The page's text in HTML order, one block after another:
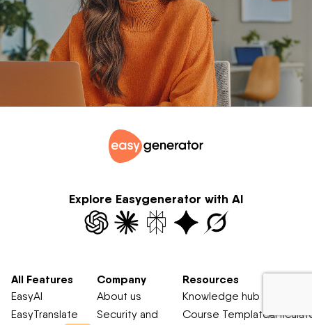
Explore Easygenerator with AI
All Features
EasyAI
EasyTranslate
Company
About us
Security and
Resources
Knowledge hub
Course Templates